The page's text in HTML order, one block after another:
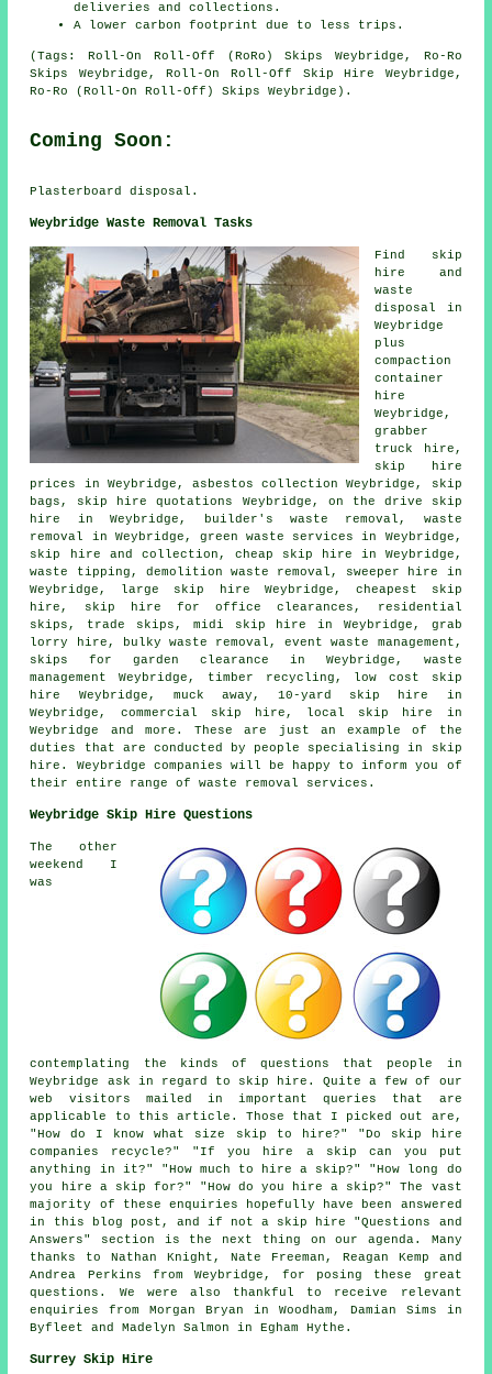
deliveries and collections.
A lower carbon footprint due to less trips.
(Tags: Roll-On Roll-Off (RoRo) Skips Weybridge, Ro-Ro
Skips Weybridge, Roll-On Roll-Off Skip Hire Weybridge,
Ro-Ro (Roll-On Roll-Off) Skips Weybridge).
Coming Soon:
Plasterboard disposal.
Weybridge Waste Removal Tasks
Find
skip
hire
and
waste
disposal in
Weybridge
plus
compaction
container
hire
Weybridge,
grabber
truck hire,
skip hire
prices in Weybridge, asbestos collection Weybridge, skip
bags, skip hire quotations Weybridge, on the drive skip
hire in Weybridge, builder's waste removal, waste
removal in Weybridge, green waste services in Weybridge,
skip
hire and collection , cheap skip hire in Weybridge,
waste tipping, demolition waste removal, sweeper hire in
Weybridge, large skip hire Weybridge, cheapest skip
hire, skip hire for office clearances, residential
skips, trade skips, midi skip hire in Weybridge, grab
lorry hire, bulky waste removal, event waste management,
skips for garden clearance in Weybridge, waste
management Weybridge, timber recycling, low cost skip
hire Weybridge, muck away, 10-yard skip hire in
Weybridge, commercial skip hire, local skip hire in
Weybridge and more. These are just an example of the
duties that are conducted by people specialising in skip
hire. Weybridge companies will be happy to inform you of
their entire range of waste removal services.
Weybridge Skip Hire Questions
The other
weekend I
was
contemplating the kinds of questions that people in
Weybridge ask in regard to skip hire. Quite a few of our
web visitors mailed in important queries that are
applicable to this article. Those that I picked out are,
"How do I know what size skip to hire?" "Do skip hire
companies recycle?" "If you hire a skip can you put
anything in it?" "How much to hire a skip?" "How long do
you hire a skip for?" "How do you hire a skip?" The vast
majority of these enquiries hopefully have been answered
in this blog post, and if not a skip hire "Questions and
Answers" section is the next thing on our agenda. Many
thanks to Nathan Knight, Nate Freeman, Reagan Kemp and
Andrea Perkins from Weybridge, for posing these great
questions. We were also thankful to receive relevant
enquiries from Morgan Bryan in Woodham, Damian Sims in
Byfleet and Madelyn Salmon in Egham Hythe.
Surrey Skip Hire